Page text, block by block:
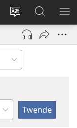
Shinta
ludimi
lwa
diteba
Twela
(opens
window)
Kukimba
pa
JW.ORG